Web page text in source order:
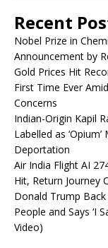
Recent
Nobel Prize in
Announcement by
Gold Prices Hit
First Time Ever
Concerns
Indian-Origin Kapil
Labelled as
Deportation
Air India Flight AI
Hit, Return Journey
Donald Trump
People and Says ‘I
Video)